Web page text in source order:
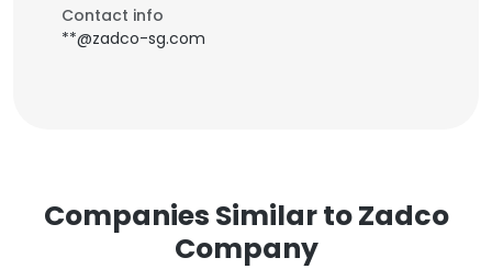
Contact info
**@zadco-sg.com
Companies Similar to Zadco
Company